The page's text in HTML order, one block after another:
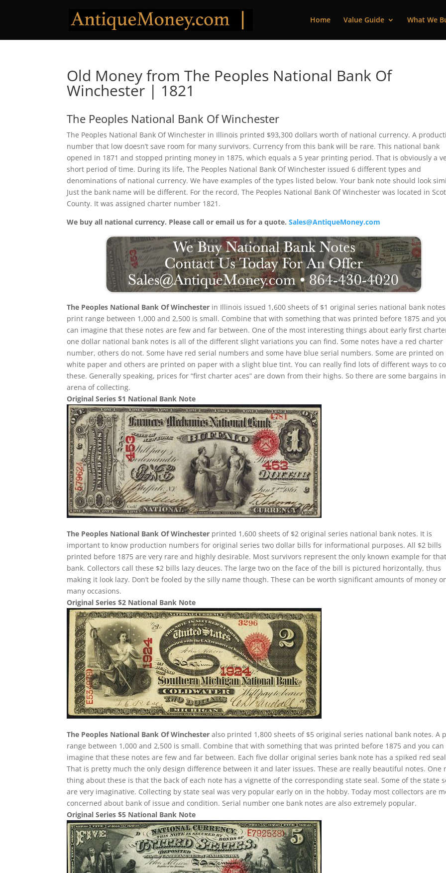
Home Value Guide What We
Old Money from The Peoples National Bank Of
Winchester | 1821
The Peoples National Bank Of Winchester
The Peoples National Bank Of Winchester in Illinois printed $93,300 dollars worth of national currency. A
number that low doesn’t save room for many survivors. Currency from this bank will be rare. This national bank
opened in 1871 and stopped printing money in 1875, which equals a 5 year printing period. That is obviously a
short period of time. During its life, The Peoples National Bank Of Winchester issued 6 different types and
denominations of national currency. We have examples of the types listed below. Your bank note should look
Just the bank name will be different. For the record, The Peoples National Bank Of Winchester was located in
County. It was assigned charter number 1821.
We buy all national currency. Please call or email us for a quote.Sales@AntiqueMoney.com
The Peoples National Bank Of Winchester in Illinois issued 1,600 sheets of $1 original series national bank
print range between 1,000 and 2,500 is small. Combine that with something that was printed before 1875 and
can imagine that these notes are few and far between. One of the most interesting things about early first
one dollar national bank notes is all of the different slight variations you can find. Some notes have a red charter
number, others do not. Some have red serial numbers and some have blue serial numbers. Some are printed on
white paper and others are printed on paper with a slight blue tint. You can really find lots of different ways to
these. Generally speaking, prices for “first charter aces” are down from their highs. So there are some bargains
arena of collecting.
Original Series $1 National Bank Note
The Peoples National Bank Of Winchester printed 1,600 sheets of $2 original series national bank notes. It is
important to know production numbers for original series two dollar bills for informational purposes. All $2 bills
printed before 1875 are very rare and highly desirable. Most survivors represent the only known example for
bank. Collectors call these $2 bills lazy deuces. The large two on the face of the bill is pictured horizontally, thus
making it look lazy. Don’t be fooled by the silly name though. These can be worth significant amounts of money
many occasions.
Original Series $2 National Bank Note
The Peoples National Bank Of Winchesteralso printed 1,800 sheets of $5 original series national bank notes. A
range between 1,000 and 2,500 is small. Combine that with something that was printed before 1875 and you can
imagine that these notes are few and far between. Each five dollar original series bank note has a spiked red
That is pretty much the only design difference between it and later issues. These are really beautiful notes. One
thing about these is that the back of each note has a vignette of the corresponding state seal. Some of the state
are very imaginative. Collecting by state seal was very popular early on in the hobby. Today most collectors are
concerned about bank of issue and condition. Serial number one bank notes are also extremely popular.
Original Series $5 National Bank Note